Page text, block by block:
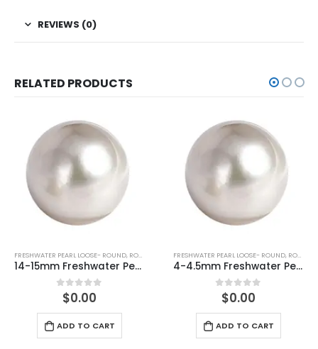
REVIEWS (0)
RELATED PRODUCTS
FRESHWATER PEARL LOOSE- ROUND
0out of 5
$
ADD TO CART
FRESHWATER PEARL LOOSE- ROUND
0out of 5
$
ADD TO CART